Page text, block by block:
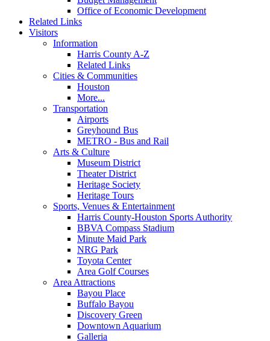
Office of Economic Development
Related Links
Visitors
Information
Harris County A-Z
Related Links
Cities & Communities
Houston
More...
Transportation
Airports
Greyhound Bus
METRO - Bus and Rail
Arts & Culture
Museum District
Theater District
Heritage Society
Heritage Tours
Sports, Venues & Entertainment
Harris County-Houston Sports Authority
BBVA Compass Stadium
Minute Maid Park
NRG Park
Toyota Center
Area Golf Courses
Area Attractions
Bayou Place
Buffalo Bayou
Discovery Green
Downtown Aquarium
Galleria